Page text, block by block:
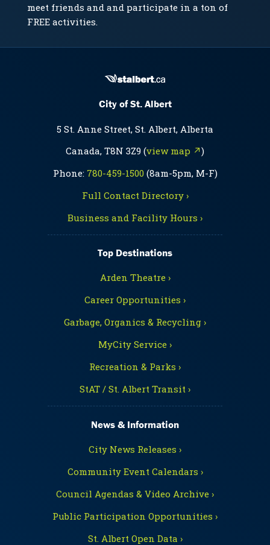
meet friends and and participate in a ton of
FREE activities.
City of St. Albert
5 St. Anne Street, St. Albert, Alberta
Canada, T8N 3Z9 (view map ↗)
Phone: 780-459-1500(8am-5pm, M-F)
Full Contact Directory ›
Business and Facility Hours ›
Top Destinations
Arden Theatre ›
Career Opportunities ›
Garbage, Organics & Recycling ›
MyCity Service ›
Recreation & Parks ›
StAT / St. Albert Transit ›
News & Information
City News Releases ›
Community Event Calendars ›
Council Agendas & Video Archive ›
Public Participation Opportunities ›
St. Albert Open Data ›